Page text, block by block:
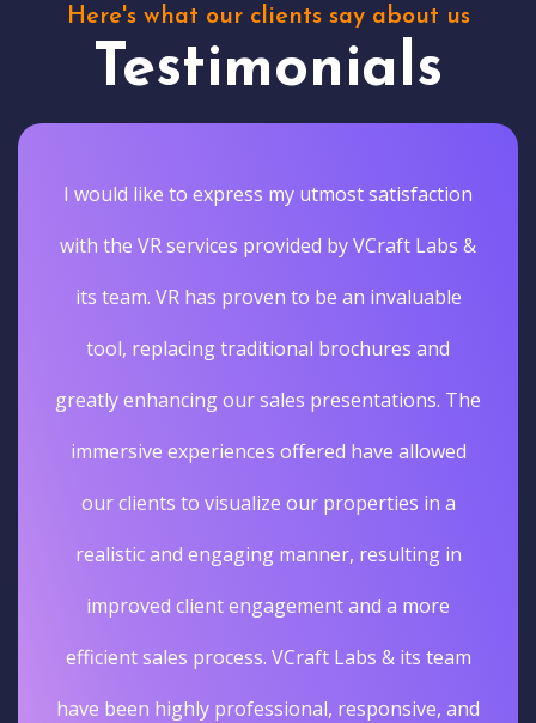
Here's what our clients say about us
Testimonials
I would like to express my utmost satisfaction
with the VR services provided by VCraft Labs &
its team. VR has proven to be an invaluable
tool, replacing traditional brochures and
greatly enhancing our sales presentations. The
immersive experiences offered have allowed
our clients to visualize our properties in a
realistic and engaging manner, resulting in
improved client engagement and a more
efficient sales process. VCraft Labs & its team
have been highly professional, responsive, and